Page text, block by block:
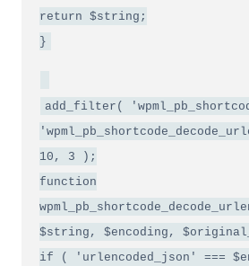
return $string;
}
add_filter(
10, 3 );
function
$string, $encoding,
if ( 'urlencoded_json' ===